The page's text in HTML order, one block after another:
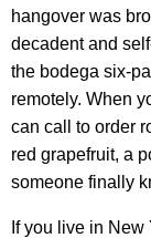
hangover was
decadent and
the bodega six-
remotely. When
can call to order
red grapefruit, a
someone finally
If you live in